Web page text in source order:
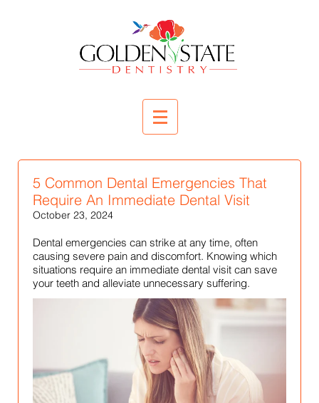
5 Common Dental Emergencies That
Require An Immediate Dental Visit
October 23, 2024
Dental emergencies can strike at any time, often
causing severe pain and discomfort. Knowing which
situations require an immediate dental visit can save
your teeth and alleviate unnecessary suffering.